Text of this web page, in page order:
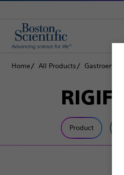
Home All Products
Product